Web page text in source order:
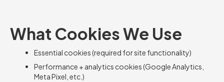
What Cookies We Use
Essential cookies (required for site functionality)
Performance + analytics cookies (Google Analytics,
Meta Pixel, etc.)